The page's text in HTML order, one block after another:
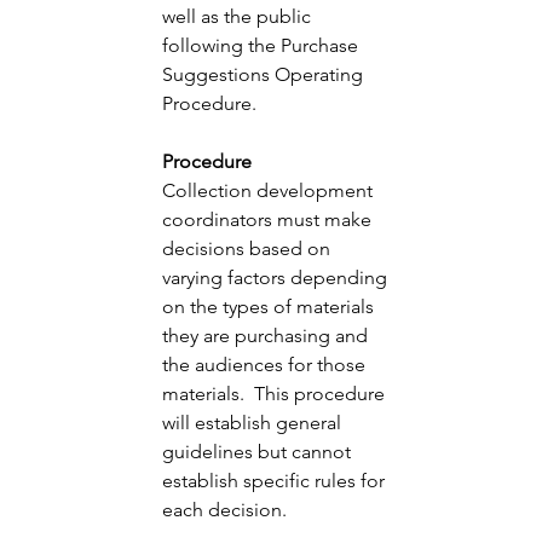
well as the public
following the Purchase
Suggestions Operating
Procedure.
Procedure
Collection development
coordinators must make
decisions based on
varying factors depending
on the types of materials
they are purchasing and
the audiences for those
materials.  This procedure
will establish general
guidelines but cannot
establish specific rules for
each decision.